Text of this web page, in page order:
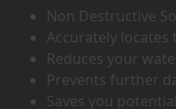
Non Destructive
Accurately
Reduces your
Prevents further
Saves you